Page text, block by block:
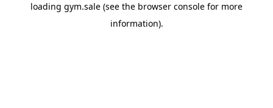
loading gym.sale (see the browser console for more
information).